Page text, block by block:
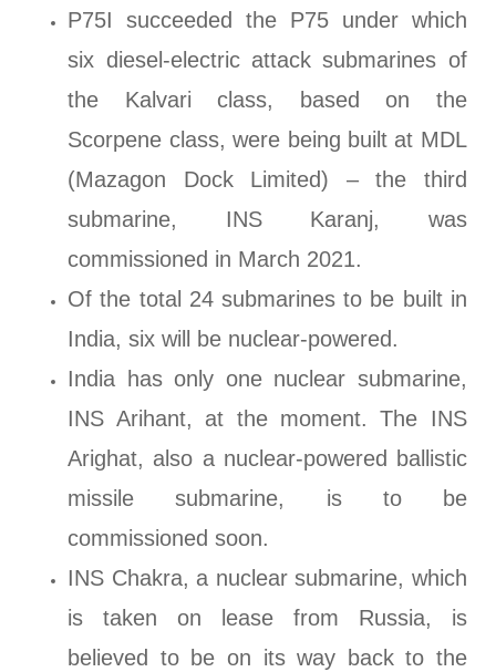
P75I succeeded the P75 under which
six diesel-electric attack submarines of
the Kalvari class, based on the
Scorpene class, were being built at MDL
(Mazagon Dock Limited) – the third
submarine, INS Karanj, was
commissioned in March 2021.
Of the total 24 submarines to be built in
India, six will be nuclear-powered.
India has only one nuclear submarine,
INS Arihant, at the moment. The INS
Arighat, also a nuclear-powered ballistic
missile submarine, is to be
commissioned soon.
INS Chakra, a nuclear submarine, which
is taken on lease from Russia, is
believed to be on its way back to the